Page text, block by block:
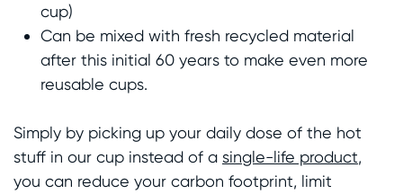
cup)
Can be mixed with fresh recycled material
after this initial 60 years to make even more
reusable cups.
Simply by picking up your daily dose of the hot
stuff in our cup instead of a single-life product,
you can reduce your carbon footprint, limit